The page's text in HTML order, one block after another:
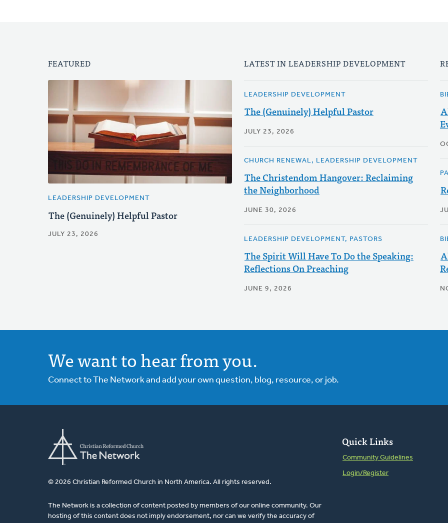
FEATURED
LEADERSHIP DEVELOPMENT
The (Genuinely) Helpful Pastor
JULY 23, 2026
LATEST IN LEADERSHIP DEVELOPMENT
LEADERSHIP DEVELOPMENT
The (Genuinely) Helpful Pastor
JULY 23, 2026
CHURCH RENEWAL, LEADERSHIP DEVELOPMENT
The Christendom Hangover: Reclaiming
the Neighborhood
JUNE 30, 2026
LEADERSHIP DEVELOPMENT, PASTORS
The Spirit Will Have To Do the Speaking:
Reflections On Preaching
JUNE 9, 2026
We want to hear from you.
Connect to The Network and add your own question, blog, resource, or job.
© 2026 Christian Reformed Church in North America. All rights reserved.
The Network is a collection of content posted by members of our online community. Our
hosting of this content does not imply endorsement, nor can we verify the accuracy of
Quick Links
Community Guidelines
Login/Register